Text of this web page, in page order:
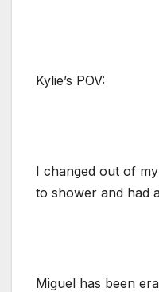
Kylie’s POV:
I changed out of
to shower and had
Miguel has been